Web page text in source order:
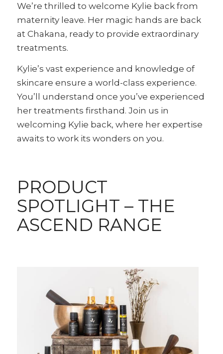
We’re thrilled to welcome Kylie back from
maternity leave. Her magic hands are back
at Chakana, ready to provide extraordinary
treatments.
Kylie’s vast experience and knowledge of
skincare ensure a world-class experience.
You’ll understand once you’ve experienced
her treatments firsthand. Join us in
welcoming Kylie back, where her expertise
awaits to work its wonders on you.
PRODUCT
SPOTLIGHT – THE
ASCEND RANGE